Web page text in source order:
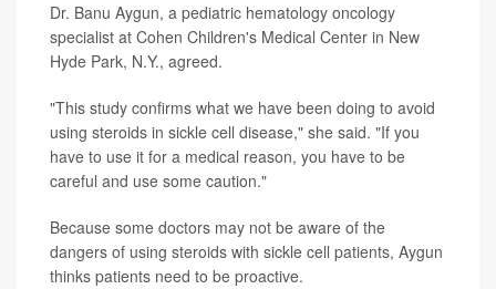
Dr. Banu Aygun, a pediatric hematology oncology
specialist at Cohen Children's Medical Center in New
Hyde Park, N.Y., agreed.
"This study confirms what we have been doing to avoid
using steroids in sickle cell disease," she said. "If you
have to use it for a medical reason, you have to be
careful and use some caution."
Because some doctors may not be aware of the
dangers of using steroids with sickle cell patients, Aygun
thinks patients need to be proactive.